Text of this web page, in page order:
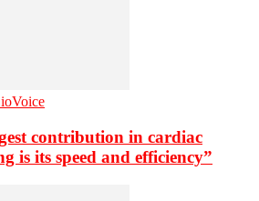
contribution in cardiac
is its speed and efficiency”